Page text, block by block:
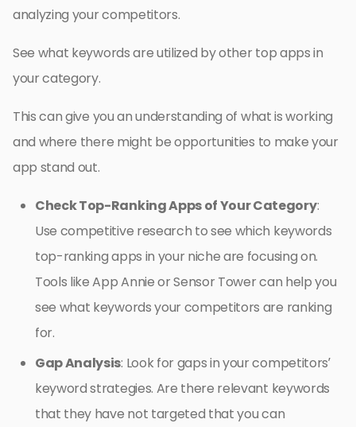
analyzing your competitors.
See what keywords are utilized by other top apps in
your category.
This can give you an understanding of what is working
and where there might be opportunities to make your
app stand out.
Check Top-Ranking Apps of Your Category:
Use competitive research to see which keywords
top-ranking apps in your niche are focusing on.
Tools like App Annie or Sensor Tower can help you
see what keywords your competitors are ranking
for.
Gap Analysis: Look for gaps in your competitors’
keyword strategies. Are there relevant keywords
that they have not targeted that you can